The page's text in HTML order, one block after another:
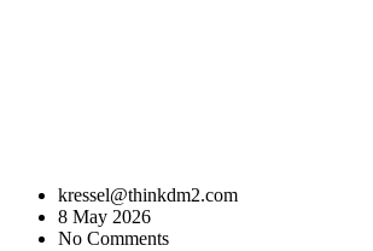
kressel@thinkdm2.com
8 May 2026
No Comments